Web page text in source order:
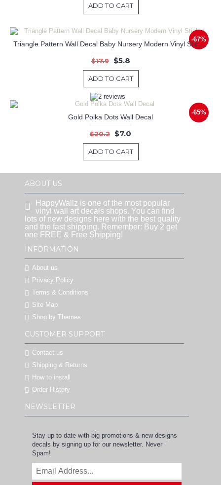
ADD TO CART
-67%
Triangle Pattern Wall Decal Baby Nursery Modern Vinyl Sticker
$17.9 $5.8
ADD TO CART
-65%
Gold Polka Dots Wall Decal
$20.2 $7.0
ADD TO CART
ABOUT US
HappyWallz is one of the most popular
vinyl wall art decals shops. You can find
lots of new designs here with the best quality
and the fast shipping. Remember: Buy 2 get
one FREE & Free Shipping!
INFORMATION
About us
Privacy Policy
Terms & Conditions
Site Map
Shop by Themes
CUSTOMER SUPPORT
Contact us
Shipping & Returns
How to install
Order History
NEWSLETTER
Stay up to date with big promotions & new designs
decals by signing up for our newsletter. Never
Spam!